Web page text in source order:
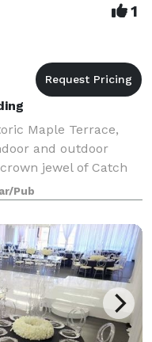
1
Maple Terrace,
and outdoor
jewel of Catch
private
cop
Pub